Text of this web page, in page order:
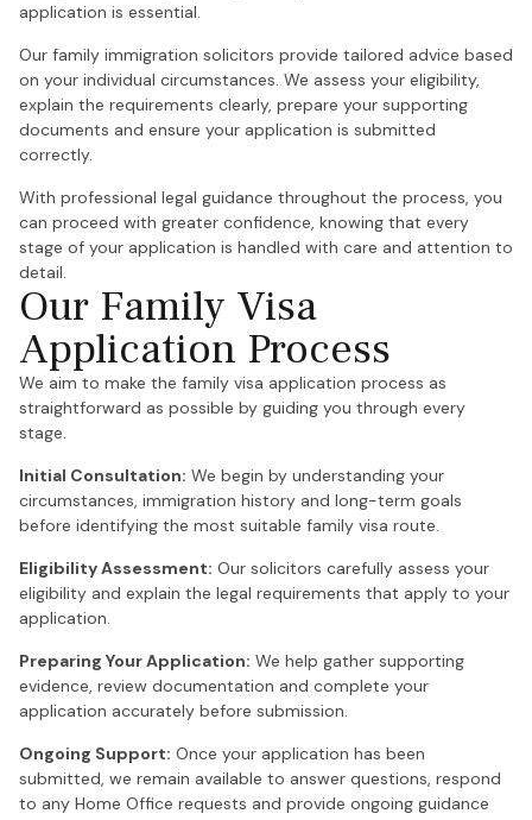
application is essential.
Our family immigration solicitors provide tailored advice based
on your individual circumstances. We assess your eligibility,
explain the requirements clearly, prepare your supporting
documents and ensure your application is submitted
correctly.
With professional legal guidance throughout the process, you
can proceed with greater confidence, knowing that every
stage of your application is handled with care and attention to
detail.
Our Family Visa
Application Process
We aim to make the family visa application process as
straightforward as possible by guiding you through every
stage.
Initial Consultation: We begin by understanding your
circumstances, immigration history and long-term goals
before identifying the most suitable family visa route.
Eligibility Assessment: Our solicitors carefully assess your
eligibility and explain the legal requirements that apply to your
application.
Preparing Your Application: We help gather supporting
evidence, review documentation and complete your
application accurately before submission.
Ongoing Support: Once your application has been
submitted, we remain available to answer questions, respond
to any Home Office requests and provide ongoing guidance